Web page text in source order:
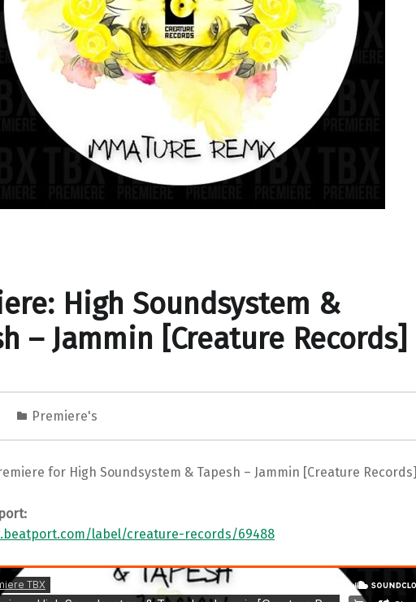
High Soundsystem &
– Jammin [Creature Records]
Premiere's
for High Soundsystem & Tapesh – Jammin [Creature Records]
label/creature-records/69488